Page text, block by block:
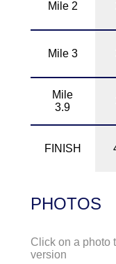
Mile 2
Mile 3
Mile
3.9
FINISH
PHOTOS
Click on a photo
version